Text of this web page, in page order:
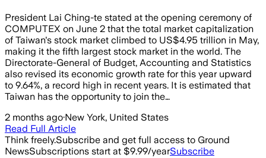
President Lai Ching-te stated at the opening ceremony of
COMPUTEX on June 2 that the total market capitalization
of Taiwan's stock market climbed to US$4.95 trillion in May,
making it the fifth largest stock market in the world. The
Directorate-General of Budget, Accounting and Statistics
also revised its economic growth rate for this year upward
to 9.64%, a record high in recent years. It is estimated that
Taiwan has the opportunity to join the…
2 months ago·New York, United States
Read Full Article
Think freely.Subscribe and get full access to Ground
NewsSubscriptions start at $9.99/yearSubscribe